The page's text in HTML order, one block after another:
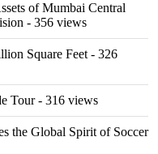
of Mumbai Central
- 356 views
Square Feet - 326
Tour- 316 views
the Global Spirit of Soccer